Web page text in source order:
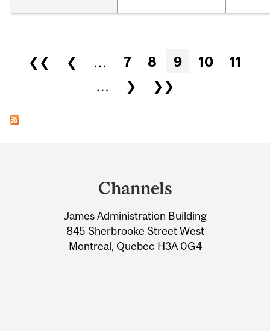
Pages
❮❮ ❮ … 7 8 9 10
11
…
❯ ❯❯
Information
Channels
James Administration Building
845 Sherbrooke Street West
Montreal, Quebec H3A 0G4